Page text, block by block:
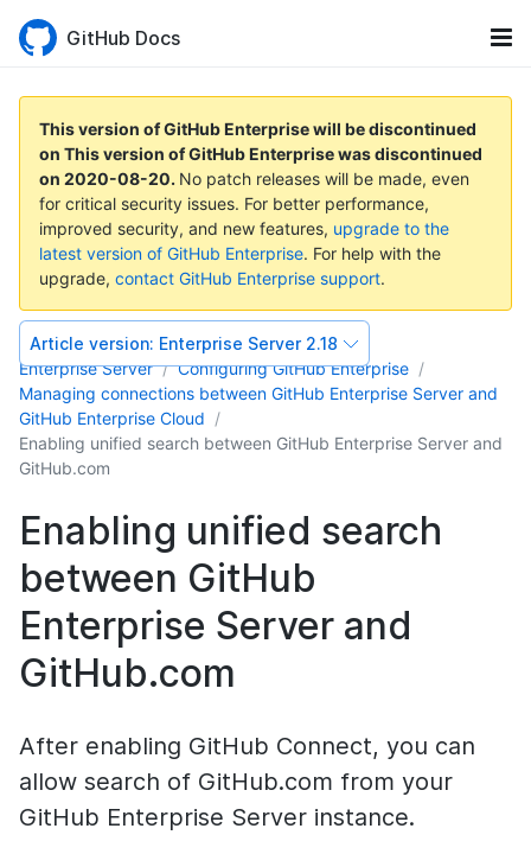
GitHub Docs
This version of GitHub Enterprise will be discontinued
on This version of GitHub Enterprise was discontinued
on 2020-08-20. No patch releases will be made, even
for critical security issues. For better performance,
improved security, and new features, upgrade to the
latest version of GitHub Enterprise. For help with the
upgrade, contact GitHub Enterprise support.
Article version: Enterprise Server 2.18
Enterprise Server
Configuring GitHub Enterprise
Managing connections between GitHub Enterprise Server and
GitHub Enterprise Cloud
Enabling unified search between GitHub Enterprise Server and
GitHub.com
Enabling unified search
between GitHub
Enterprise Server and
GitHub.com
After enabling GitHub Connect, you can
allow search of GitHub.com from your
GitHub Enterprise Server instance.